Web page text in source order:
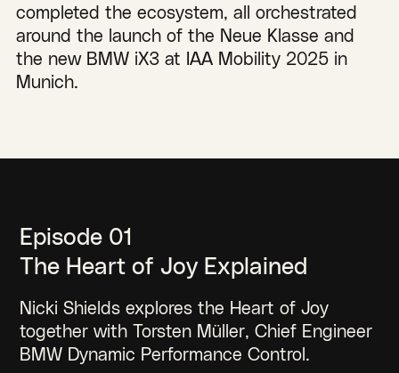
completed the ecosystem, all orchestrated
around the launch of the Neue Klasse and
the new BMW iX3 at IAA Mobility 2025 in
Munich.
Episode 01
The Heart of Joy Explained
Nicki Shields explores the Heart of Joy
together with Torsten Müller, Chief Engineer
BMW Dynamic Performance Control.